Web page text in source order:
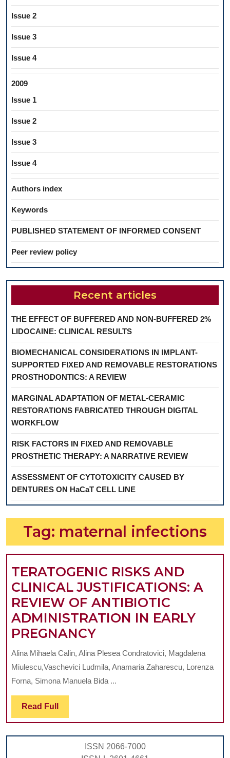
Issue 2
Issue 3
Issue 4
2009
Issue 1
Issue 2
Issue 3
Issue 4
Authors index
Keywords
PUBLISHED STATEMENT OF INFORMED CONSENT
Peer review policy
Recent articles
THE EFFECT OF BUFFERED AND NON-BUFFERED 2%
LIDOCAINE: CLINICAL RESULTS
BIOMECHANICAL CONSIDERATIONS IN IMPLANT-
SUPPORTED FIXED AND REMOVABLE RESTORATIONS
PROSTHODONTICS: A REVIEW
MARGINAL ADAPTATION OF METAL-CERAMIC
RESTORATIONS FABRICATED THROUGH DIGITAL
WORKFLOW
RISK FACTORS IN FIXED AND REMOVABLE
PROSTHETIC THERAPY: A NARRATIVE REVIEW
ASSESSMENT OF CYTOTOXICITY CAUSED BY
DENTURES ON HaCaT CELL LINE
Tag: maternal infections
TERATOGENIC RISKS AND
CLINICAL JUSTIFICATIONS: A
REVIEW OF ANTIBIOTIC
ADMINISTRATION IN EARLY
PREGNANCYTERATOGENIC
RISKS
AND
CLINICAL
REVIEW
OF
Alina Mihaela Calin, Alina Plesea Condratovici, Magdalena
Miulescu,Vaschevici Ludmila, Anamaria Zaharescu, Lorenza
Forna, Simona Manuela Bida ...
Read Full Read
Full
ISSN 2066-7000